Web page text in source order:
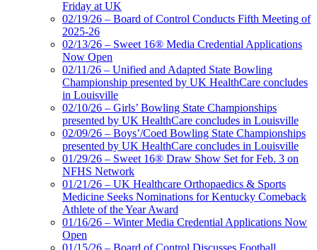
Friday at UK
02/19/26 – Board of Control Conducts Fifth Meeting of
2025-26
02/13/26 – Sweet 16® Media Credential Applications
Now Open
02/11/26 – Unified and Adapted State Bowling
Championship presented by UK HealthCare concludes
in Louisville
02/10/26 – Girls’ Bowling State Championships
presented by UK HealthCare concludes in Louisville
02/09/26 – Boys’/Coed Bowling State Championships
presented by UK HealthCare concludes in Louisville
01/29/26 – Sweet 16® Draw Show Set for Feb. 3 on
NFHS Network
01/21/26 – UK Healthcare Orthopaedics & Sports
Medicine Seeks Nominations for Kentucky Comeback
Athlete of the Year Award
01/16/26 – Winter Media Credential Applications Now
Open